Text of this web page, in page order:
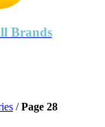
Brands
/Page 28